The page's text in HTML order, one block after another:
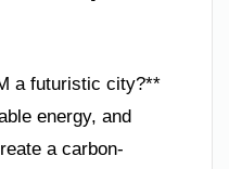
a futuristic city?**
energy, and
a carbon-